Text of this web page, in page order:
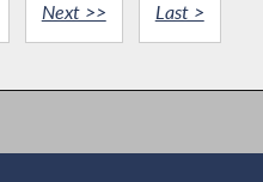
Next >> Last >